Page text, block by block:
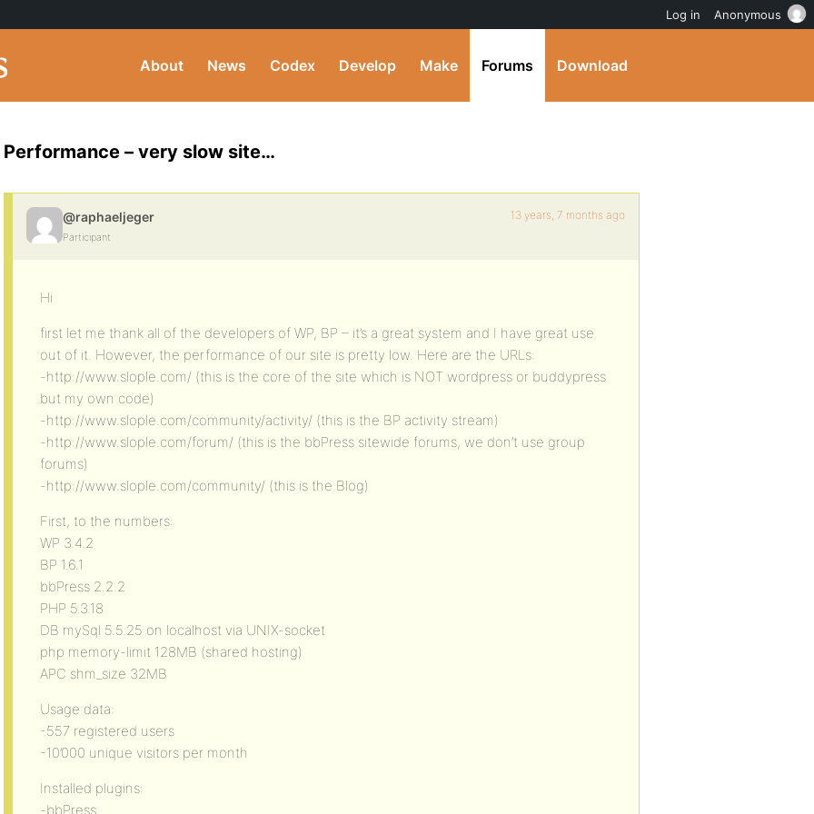
About News Codex Develop Make Forums Download
Performance – very slow site…
@raphaeljeger
Participant
13 years, 7 months ago
Hi
first let me thank all of the developers of WP, BP – it’s a great system and I have great use
out of it. However, the performance of our site is pretty low. Here are the URLs:
-http://www.slople.com/ (this is the core of the site which is NOT wordpress or buddypress
but my own code)
-http://www.slople.com/community/activity/ (this is the BP activity stream)
-http://www.slople.com/forum/ (this is the bbPress sitewide forums, we don’t use group
forums)
-http://www.slople.com/community/ (this is the Blog)
First, to the numbers:
WP 3.4.2
BP 1.6.1
bbPress 2.2.2
PHP 5.3.18
DB mySql 5.5.25 on localhost via UNIX-socket
php memory-limit 128MB (shared hosting)
APC shm_size 32MB
Usage data:
-557 registered users
-10’000 unique visitors per month
Installed plugins:
-bbPress
Log in Anonymous